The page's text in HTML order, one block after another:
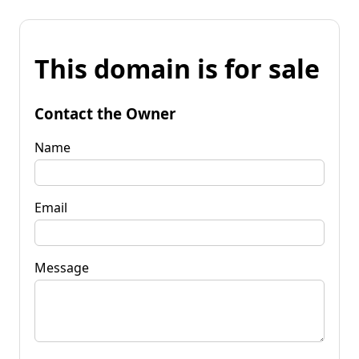
This domain is for sale
Contact the Owner
Name
Email
Message